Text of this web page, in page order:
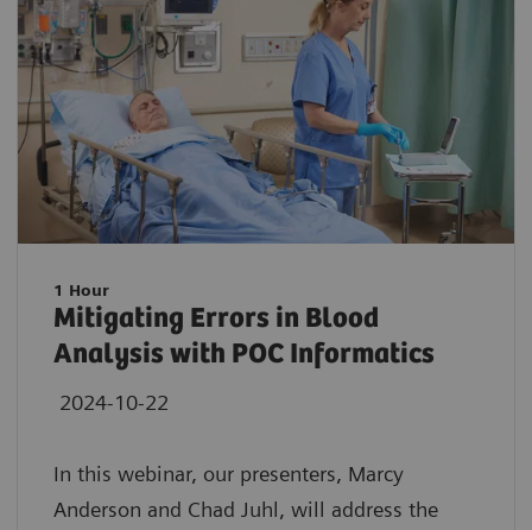
1 Hour
Mitigating Errors in Blood
Analysis with POC Informatics
2024-10-22
In this webinar, our presenters, Marcy
Anderson and Chad Juhl, will address the